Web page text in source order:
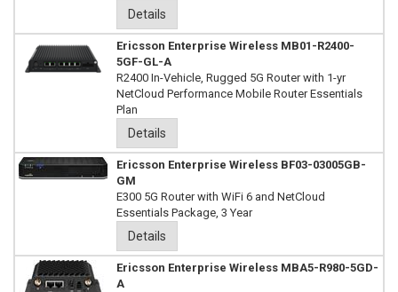
Details
Ericsson Enterprise Wireless MB01-R2400-
5GF-GL-A
R2400 In-Vehicle, Rugged 5G Router with 1-yr
NetCloud Performance Mobile Router Essentials
Plan
Details
Ericsson Enterprise Wireless BF03-03005GB-
GM
E300 5G Router with WiFi 6 and NetCloud
Essentials Package, 3 Year
Details
Ericsson Enterprise Wireless MBA5-R980-5GD-
A